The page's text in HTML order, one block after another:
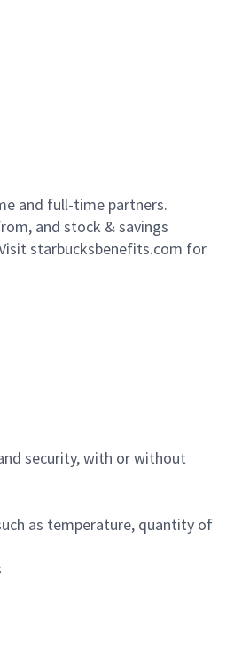
and full-time partners.
and stock & savings
starbucksbenefits.com for
security, with or without
as temperature, quantity of